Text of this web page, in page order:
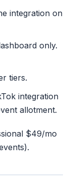
integration on
only.
tiers.
integration
allotment.
$49/mo